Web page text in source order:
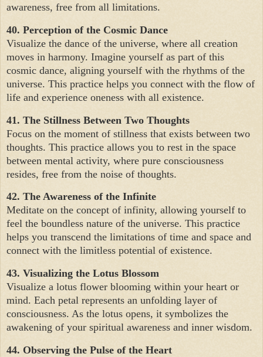
awareness, free from all limitations.
40. Perception of the Cosmic Dance
Visualize the dance of the universe, where all creation
moves in harmony. Imagine yourself as part of this
cosmic dance, aligning yourself with the rhythms of the
universe. This practice helps you connect with the flow of
life and experience oneness with all existence.
41. The Stillness Between Two Thoughts
Focus on the moment of stillness that exists between two
thoughts. This practice allows you to rest in the space
between mental activity, where pure consciousness
resides, free from the noise of thoughts.
42. The Awareness of the Infinite
Meditate on the concept of infinity, allowing yourself to
feel the boundless nature of the universe. This practice
helps you transcend the limitations of time and space and
connect with the limitless potential of existence.
43. Visualizing the Lotus Blossom
Visualize a lotus flower blooming within your heart or
mind. Each petal represents an unfolding layer of
consciousness. As the lotus opens, it symbolizes the
awakening of your spiritual awareness and inner wisdom.
44. Observing the Pulse of the Heart